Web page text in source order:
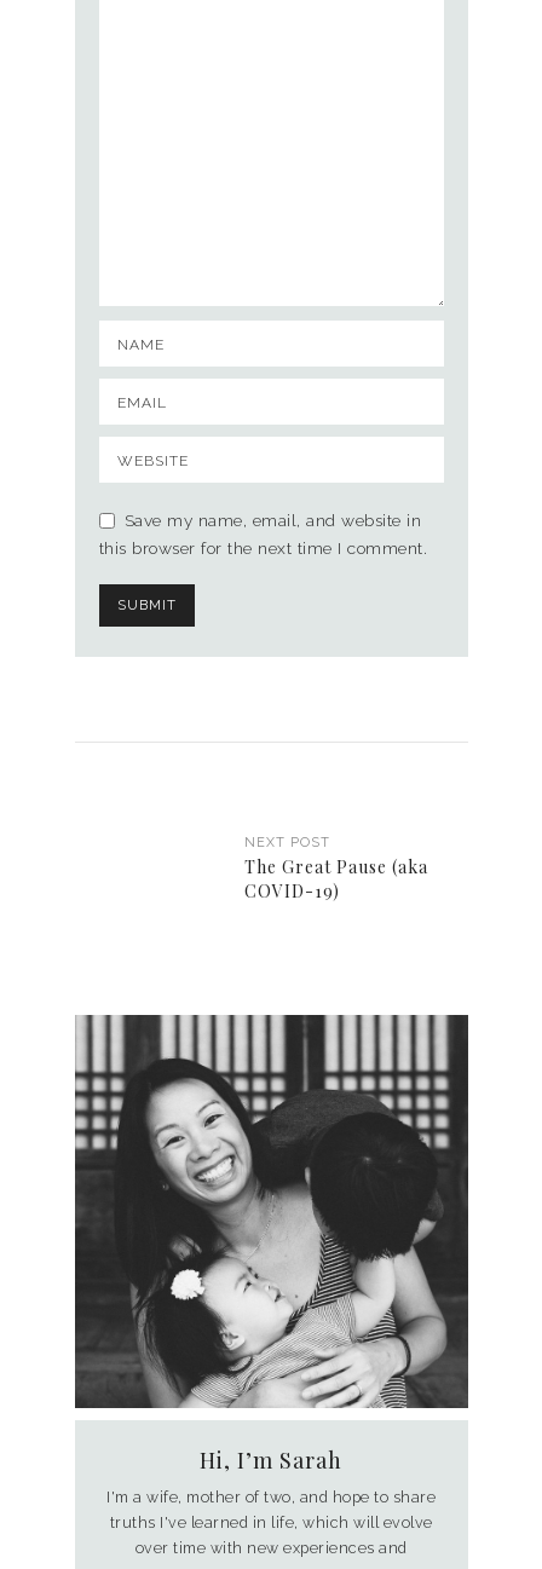
Save my name, email, and website in
this browser for the next time I comment.
NEXT POST
The Great Pause (aka
COVID-19)
Hi, I’m Sarah
I'm a wife, mother of two, and hope to share
truths I've learned in life, which will evolve
over time with new experiences and